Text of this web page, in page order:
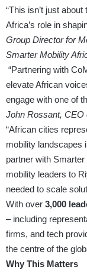
“This isn’t just
Africa’s role in
Group Director for
Smarter Mobility
“Partnering with
elevate African
engage with one of
John Rossant, CEO
“African cities
mobility landscapes
partner with Smarter
mobility leaders to
needed to scale
With over 3,000
– including
firms, and tech
the centre of the
Why This Matters